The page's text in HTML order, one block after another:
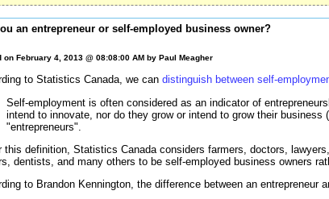
an entrepreneur or self-employed business owner?
on February 4, 2013 @ 08:08:00 AM by Paul Meagher
to Statistics Canada, we can distinguish between self-
Self-employment is often considered as an indicator of
intend to innovate, nor do they grow or intend to grow their
"entrepreneurs".
this definition, Statistics Canada considers farmers, doctors,
dentists, and many others to be self-employed business owners
to Brandon Kennington, the difference between an entrepreneur